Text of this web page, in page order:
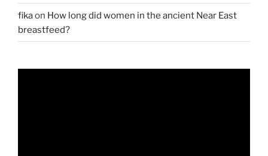
fikaon How long did women in the ancient Near East
breastfeed?